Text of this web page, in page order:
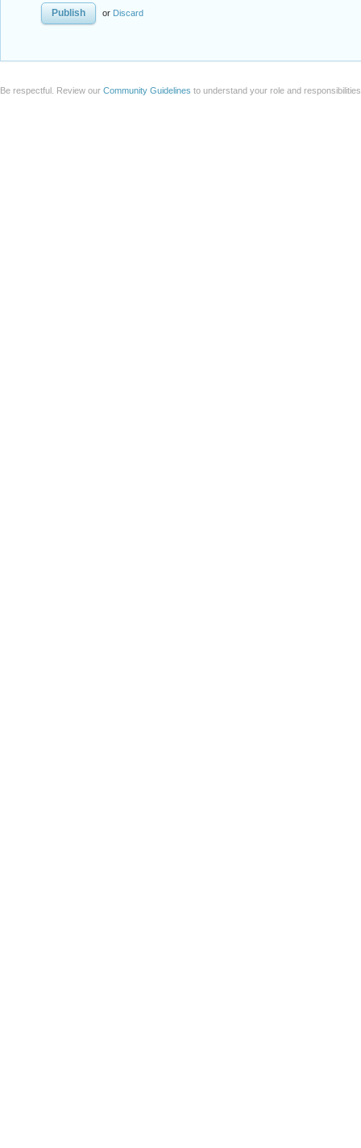
or Discard
Be respectful. Review our Community Guidelines to understand your role and